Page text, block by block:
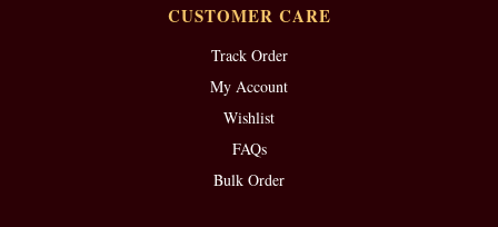
CUSTOMER CARE
Track Order
My Account
Wishlist
FAQs
Bulk Order